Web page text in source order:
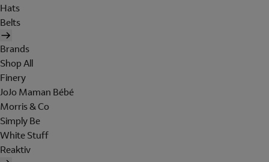
Hats
Belts
Brands
Shop All
Finery
JoJo Maman Bébé
Morris & Co
Simply Be
White Stuff
Reaktiv